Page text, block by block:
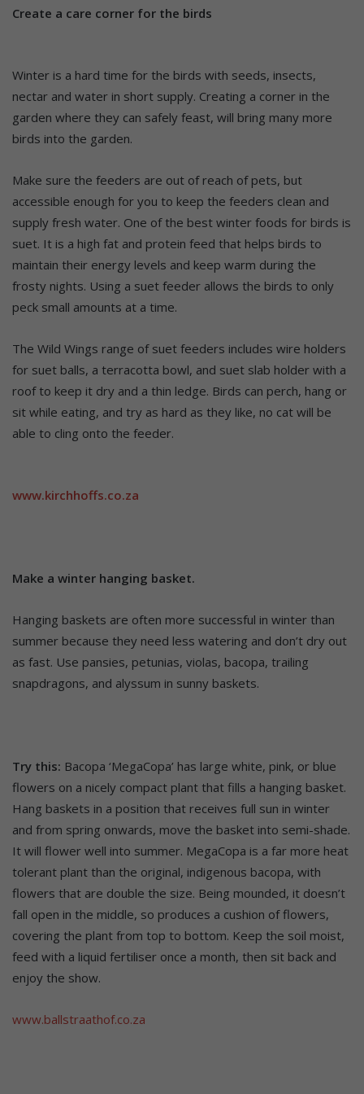
Create a care corner for the birds
Winter is a hard time for the birds with seeds, insects,
nectar and water in short supply. Creating a corner in the
garden where they can safely feast, will bring many more
birds into the garden.
Make sure the feeders are out of reach of pets, but
accessible enough for you to keep the feeders clean and
supply fresh water. One of the best winter foods for birds is
suet. It is a high fat and protein feed that helps birds to
maintain their energy levels and keep warm during the
frosty nights. Using a suet feeder allows the birds to only
peck small amounts at a time.
The Wild Wings range of suet feeders includes wire holders
for suet balls, a terracotta bowl, and suet slab holder with a
roof to keep it dry and a thin ledge. Birds can perch, hang or
sit while eating, and try as hard as they like, no cat will be
able to cling onto the feeder.
www.kirchhoffs.co.za
Make a winter hanging basket.
Hanging baskets are often more successful in winter than
summer because they need less watering and don’t dry out
as fast. Use pansies, petunias, violas, bacopa, trailing
snapdragons, and alyssum in sunny baskets.
Try this: Bacopa ‘MegaCopa’ has large white, pink, or blue
flowers on a nicely compact plant that fills a hanging basket.
Hang baskets in a position that receives full sun in winter
and from spring onwards, move the basket into semi-shade.
It will flower well into summer. MegaCopa is a far more heat
tolerant plant than the original, indigenous bacopa, with
flowers that are double the size. Being mounded, it doesn’t
fall open in the middle, so produces a cushion of flowers,
covering the plant from top to bottom. Keep the soil moist,
feed with a liquid fertiliser once a month, then sit back and
enjoy the show.
www.ballstraathof.co.za